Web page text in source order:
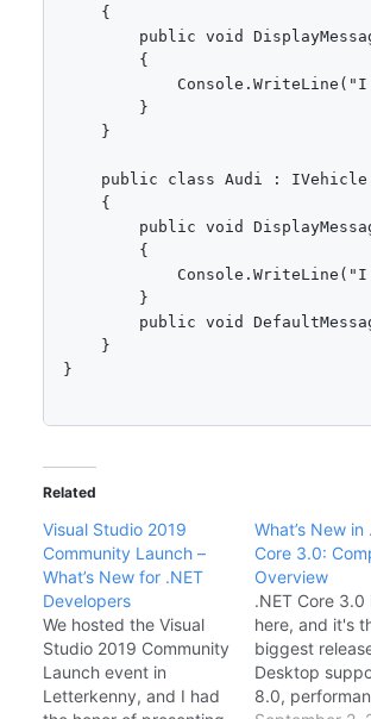
    {
public void
        {
Console.WriteLine("I
        }
    }
    public class Audi : IVehicle
    {
public void
        {
Console.WriteLine("I
        }
public void
    }
}
Related
Visual Studio 2019
Community Launch –
What’s New for .NET
Developers
We hosted the Visual
Studio 2019 Community
Launch event in
Letterkenny, and I had
What’s New in
Core 3.0:
Overview
.NET Core 3.0
here, and it's
biggest
Desktop
8.0,